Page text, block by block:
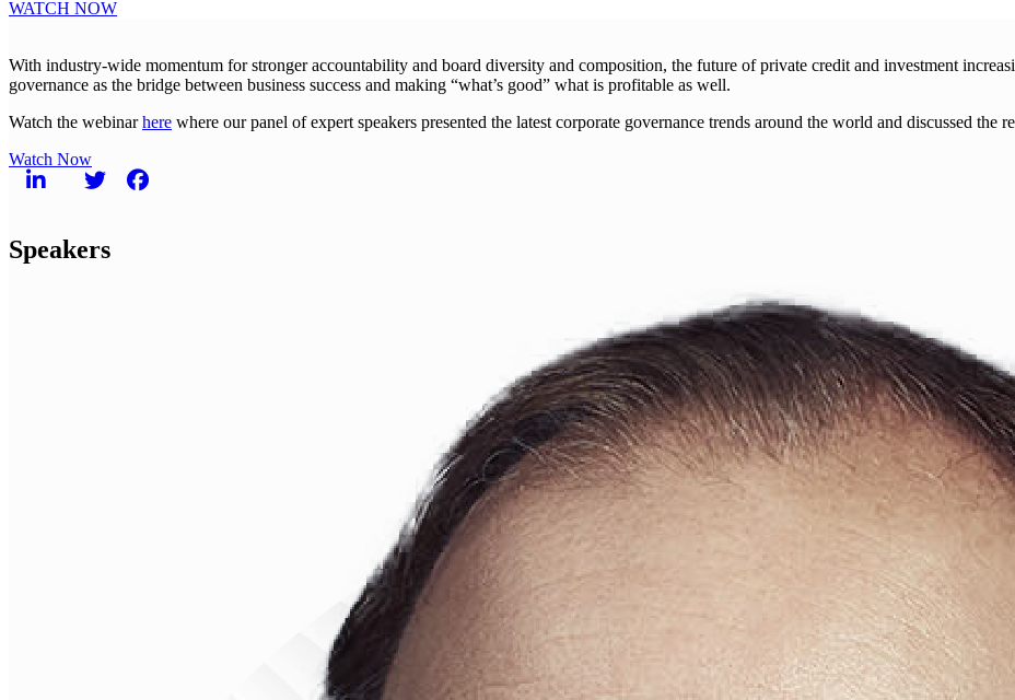
WATCH NOW
With industry-wide momentum for stronger accountability and board diversity and composition, the future of private credit and investment
governance as the bridge between business success and making “what’s good” what is profitable as well.
Watch the webinarhere where our panel of expert speakers presented the latest corporate governance trends around the world and discussed the
Watch Now
Speakers